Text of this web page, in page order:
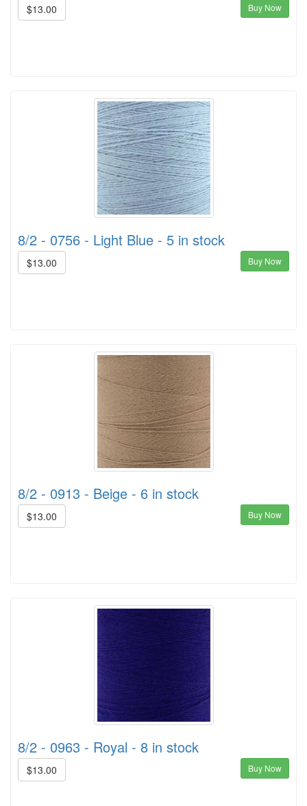
$13.00 Buy Now
8/2 - 0756 - Light Blue - 5 in stock
$13.00 Buy Now
8/2 - 0913 - Beige - 6 in stock
$13.00 Buy Now
8/2 - 0963 - Royal - 8 in stock
$13.00 Buy Now